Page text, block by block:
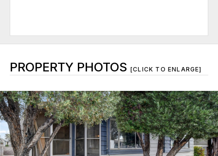
PROPERTY PHOTOS [CLICK TO ENLARGE]